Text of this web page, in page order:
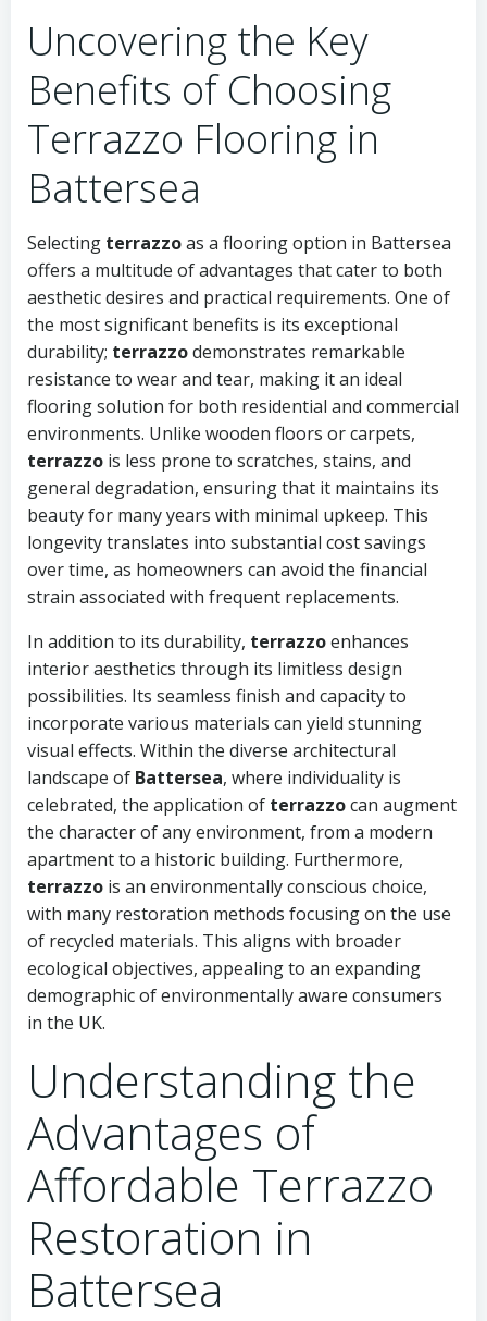
Uncovering the Key
Benefits of Choosing
Terrazzo Flooring in
Battersea
Selecting terrazzoas a flooring option in Battersea
offers a multitude of advantages that cater to both
aesthetic desires and practical requirements. One of
the most significant benefits is its exceptional
durability; terrazzodemonstrates remarkable
resistance to wear and tear, making it an ideal
flooring solution for both residential and commercial
environments. Unlike wooden floors or carpets,
terrazzo is less prone to scratches, stains, and
general degradation, ensuring that it maintains its
beauty for many years with minimal upkeep. This
longevity translates into substantial cost savings
over time, as homeowners can avoid the financial
strain associated with frequent replacements.
In addition to its durability, terrazzoenhances
interior aesthetics through its limitless design
possibilities. Its seamless finish and capacity to
incorporate various materials can yield stunning
visual effects. Within the diverse architectural
landscape of Battersea, where individuality is
celebrated, the application of terrazzocan augment
the character of any environment, from a modern
apartment to a historic building. Furthermore,
terrazzo is an environmentally conscious choice,
with many restoration methods focusing on the use
of recycled materials. This aligns with broader
ecological objectives, appealing to an expanding
demographic of environmentally aware consumers
in the UK.
Understanding the
Advantages of
Affordable Terrazzo
Restoration in
Battersea